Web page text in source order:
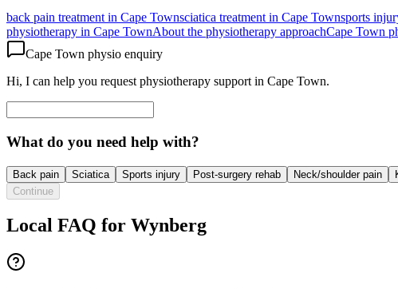
back pain treatment in Cape Townsciatica treatment in Cape Townsports
physiotherapy in Cape TownAbout the physiotherapy approachCape Town
Cape Town physio enquiry
Hi, I can help you request physiotherapy support in Cape Town.
What do you need help with?
Back pain Sciatica Sports injury Post-surgery rehab Neck/shoulder pain
Continue
Local FAQ for Wynberg